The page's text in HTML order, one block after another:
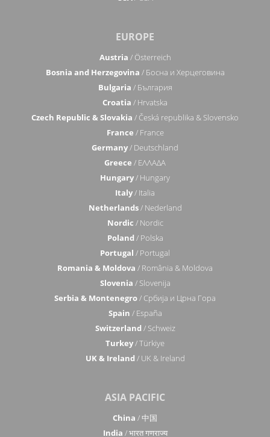
EUROPE
Austria / Österreich
Bosnia and Herzegovina / Босна и Херцеговина
Bulgaria / България
Croatia / Hrvatska
Czech Republic & Slovakia / Česká republika & Slovensko
France / France
Germany/ Deutschland
Greece / ΕΛΛΑΔΑ
Hungary/ Hungary
Italy/ Italia
Netherlands/ Nederland
Nordic / Nordic
Poland / Polska
Portugal / Portugal
Romania & Moldova / România & Moldova
Slovenia / Slovenija
Serbia & Montenegro/ Србија и Црна Гора
Spain / España
Switzerland / Schweiz
Turkey/ Türkiye
UK & Ireland / UK & Ireland
ASIA PACIFIC
China / 中国
India / भारत गणराज्य